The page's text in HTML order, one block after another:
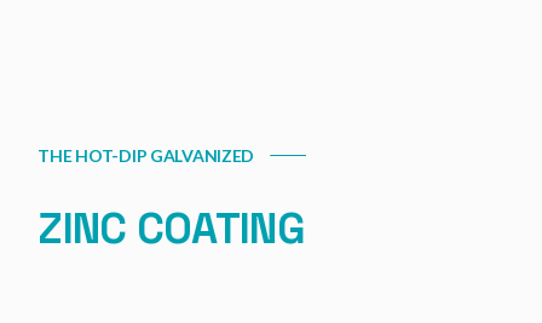
THE HOT-DIP GALVANIZED
ZINC COATING